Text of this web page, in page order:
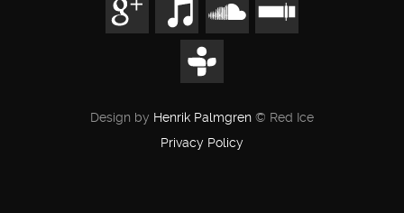
Design by Henrik Palmgren © Red Ice
Privacy Policy